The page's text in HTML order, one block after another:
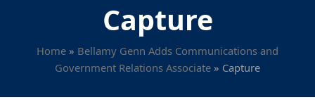
Capture
Home » Bellamy Genn Adds Communications and
Government Relations Associate » Capture